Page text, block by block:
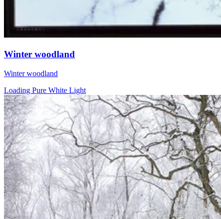
Winter woodland
Winter woodland
Loading Pure White Light